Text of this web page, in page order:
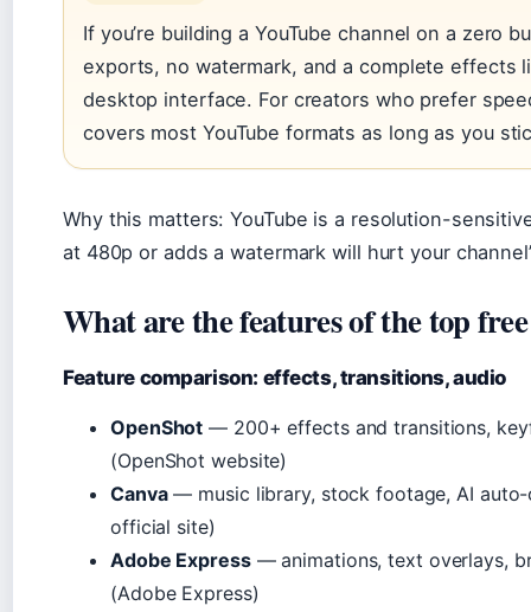
If you’re building a YouTube channel on a zero
exports, no watermark, and a complete effects
desktop interface. For creators who prefer
covers most YouTube formats as long as you
Why this matters: YouTube is a resolution-
at 480p or adds a watermark will hurt your
What are the features of the top
Feature comparison: effects, transitions, audio
OpenShot — 200+ effects and transitions,
(OpenShot website)
Canva— music library, stock footage, AI
official site)
Adobe Express— animations, text overlays,
(Adobe Express)